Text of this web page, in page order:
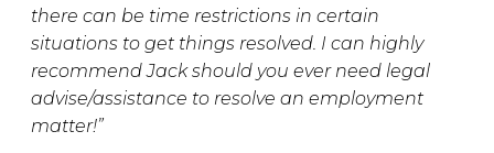
there can be time restrictions in certain
situations to get things resolved. I can highly
recommend Jack should you ever need legal
advise/assistance to resolve an employment
matter!”